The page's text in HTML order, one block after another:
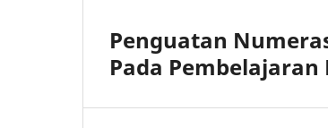
Penguatan
Pada Pembelajaran